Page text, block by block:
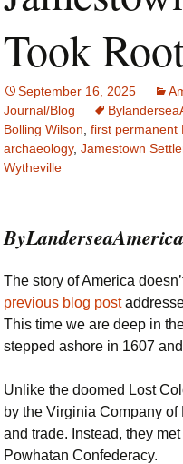
Food Tales
Hotel Reviews
National Parks
Travel Tips
Took
September 16, 2025
Journal/Blog
Bolling Wilson first permanent
archaeology, Jamestown
Wytheville
The story of America
previous blog post
This time we are deep in
stepped ashore in 1607
Unlike the doomed Lost
by the Virginia Company
and trade. Instead, they
Powhatan Confederacy.